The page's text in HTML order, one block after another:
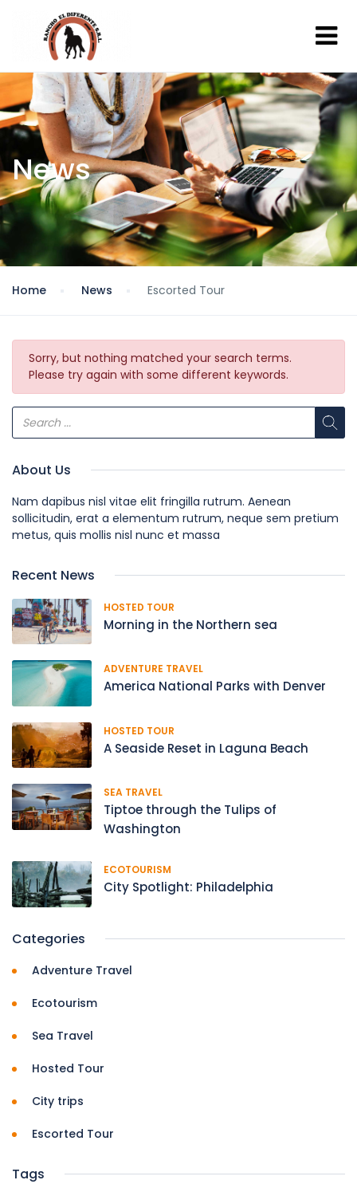
News
Home News Escorted Tour
Sorry, but nothing matched your search terms.
Please try again with some different keywords.
About Us
Nam dapibus nisl vitae elit fringilla rutrum. Aenean
sollicitudin, erat a elementum rutrum, neque sem pretium
metus, quis mollis nisl nunc et massa
Recent News
HOSTED TOUR
Morning in the Northern sea
ADVENTURE TRAVEL
America National Parks with Denver
HOSTED TOUR
A Seaside Reset in Laguna Beach
SEA TRAVEL
Tiptoe through the Tulips of
Washington
ECOTOURISM
City Spotlight: Philadelphia
Categories
Adventure Travel
Ecotourism
Sea Travel
Hosted Tour
City trips
Escorted Tour
Tags